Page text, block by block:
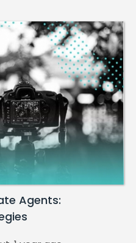
Agents: